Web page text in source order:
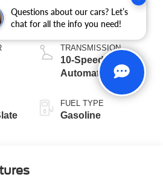
Questions about our cars? Let’s
chat for all the info you need!
8 Cyl - 7.3 L
TRANSMISSION
10-Speed
Automatic
FUEL TYPE
Gasoline